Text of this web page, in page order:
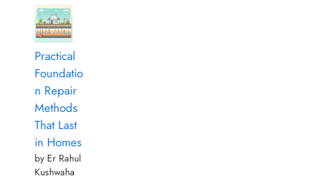
Practical
Foundatio
n Repair
Methods
That Last
in Homes
by Er Rahul
Kushwaha